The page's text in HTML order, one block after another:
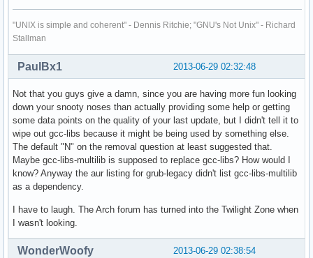
"UNIX is simple and coherent" - Dennis Ritchie; "GNU's Not Unix" - Richard
Stallman
2013-06-29 02:32:48
PaulBx1
Not that you guys give a damn, since you are having more fun looking
down your snooty noses than actually providing some help or getting
some data points on the quality of your last update, but I didn't tell it to
wipe out gcc-libs because it might be being used by something else.
The default "N" on the removal question at least suggested that.
Maybe gcc-libs-multilib is supposed to replace gcc-libs? How would I
know? Anyway the aur listing for grub-legacy didn't list gcc-libs-multilib
as a dependency.
I have to laugh. The Arch forum has turned into the Twilight Zone when
I wasn't looking.
2013-06-29 02:38:54
WonderWoofy